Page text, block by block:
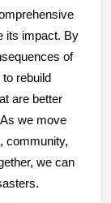
its impact. By
of
rebuild
are better
we move
community,
we can